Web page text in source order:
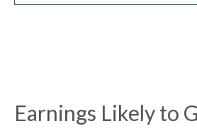
Earnings Likely to